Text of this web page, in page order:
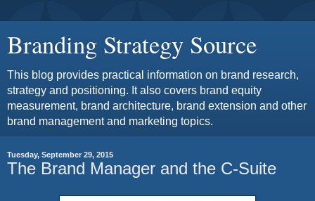
Branding Strategy Source
This blog provides practical information on brand research,
strategy and positioning. It also covers brand equity
measurement, brand architecture, brand extension and other
brand management and marketing topics.
Tuesday, September 29, 2015
The Brand Manager and the C-Suite